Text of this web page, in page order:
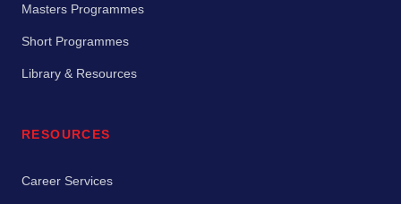
Masters Programmes
Short Programmes
Library & Resources
RESOURCES
Career Services